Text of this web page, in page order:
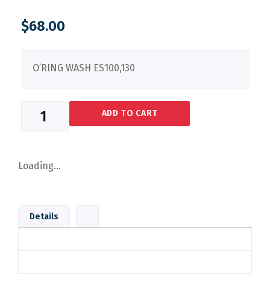
$68.00
O’RING WASH ES100,130
ADD TO CART
Loading...
Details